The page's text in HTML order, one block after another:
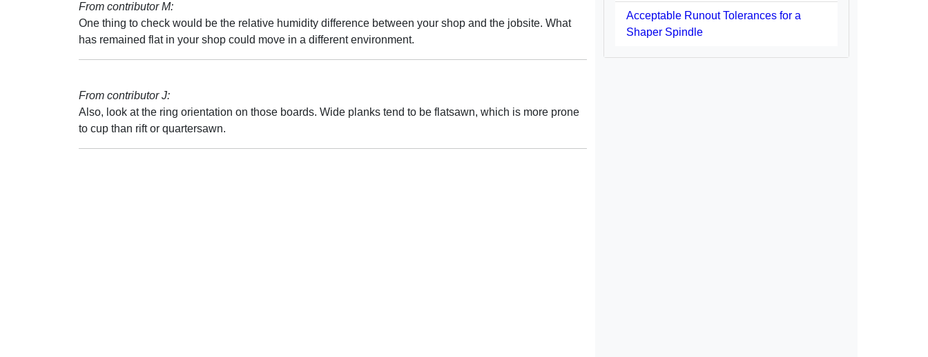
From contributor M:
One thing to check would be the relative humidity difference between your shop and the jobsite. What
has remained flat in your shop could move in a different environment.
From contributor J:
Also, look at the ring orientation on those boards. Wide planks tend to be flatsawn, which is more prone
to cup than rift or quartersawn.
Acceptable Runout Tolerances for a
Shaper Spindle